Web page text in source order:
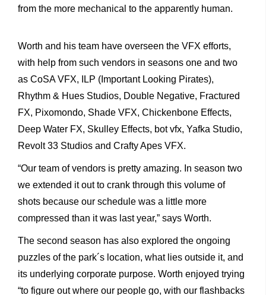
from the more mechanical to the apparently human.
Worth and his team have overseen the VFX efforts,
with help from such vendors in seasons one and two
as CoSA VFX, ILP (Important Looking Pirates),
Rhythm & Hues Studios, Double Negative, Fractured
FX, Pixomondo, Shade VFX, Chickenbone Effects,
Deep Water FX, Skulley Effects, bot vfx, Yafka Studio,
Revolt 33 Studios and Crafty Apes VFX.
“Our team of vendors is pretty amazing. In season two
we extended it out to crank through this volume of
shots because our schedule was a little more
compressed than it was last year,” says Worth.
The second season has also explored the ongoing
puzzles of the park´s location, what lies outside it, and
its underlying corporate purpose. Worth enjoyed trying
“to figure out where our people go, with our flashbacks